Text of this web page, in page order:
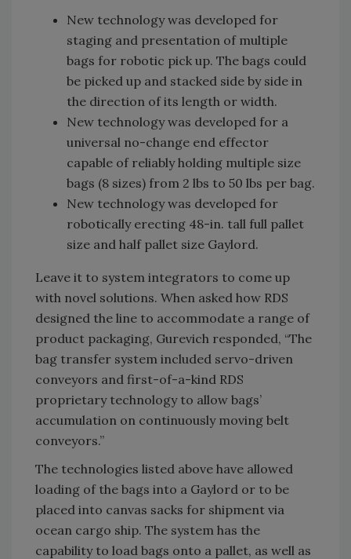
New technology was developed for
staging and presentation of multiple
bags for robotic pick up. The bags could
be picked up and stacked side by side in
the direction of its length or width.
New technology was developed for a
universal no-change end effector
capable of reliably holding multiple size
bags (8 sizes) from 2 lbs to 50 lbs per bag.
New technology was developed for
robotically erecting 48-in. tall full pallet
size and half pallet size Gaylord.
Leave it to system integrators to come up
with novel solutions. When asked how RDS
designed the line to accommodate a range of
product packaging, Gurevich responded, “The
bag transfer system included servo-driven
conveyors and first-of-a-kind RDS
proprietary technology to allow bags’
accumulation on continuously moving belt
conveyors.”
The technologies listed above have allowed
loading of the bags into a Gaylord or to be
placed into canvas sacks for shipment via
ocean cargo ship. The system has the
capability to load bags onto a pallet, as well as